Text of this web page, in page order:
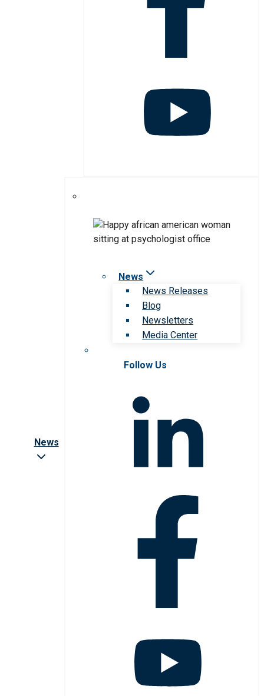
News
News
News Releases
Blog
Newsletters
Media Center
Follow Us